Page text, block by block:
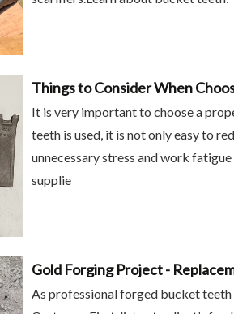
Things to Consider When
It is very important to choose a
teeth is used, it is not only easy to
unnecessary stress and work
supplie
As professional forged bucket